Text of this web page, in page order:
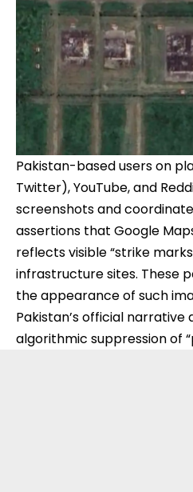
Pakistan-based users on
Twitter), YouTube, and
screenshots and
assertions that Google
reflects visible “strike
infrastructure sites. These
the appearance of such
Pakistan’s official
algorithmic suppression of